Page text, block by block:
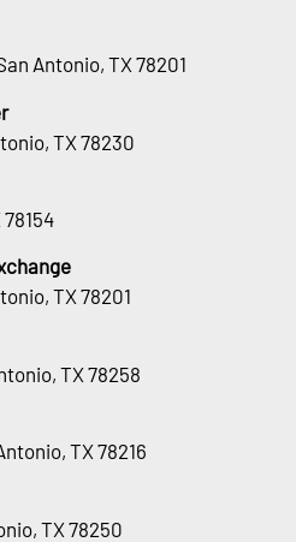
Antonio, TX 78201
TX 78230
TX 78201
TX 78258
TX 78216
TX 78250